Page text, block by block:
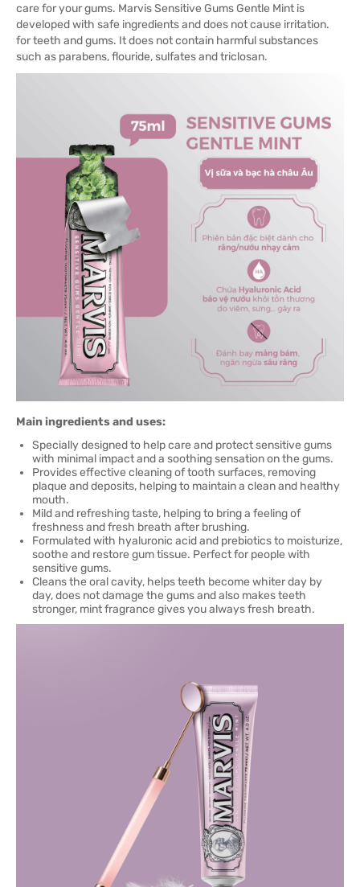
care for your gums. Marvis Sensitive Gums Gentle Mint is
developed with safe ingredients and does not cause irritation.
for teeth and gums. It does not contain harmful substances
such as parabens, flouride, sulfates and triclosan.
Main ingredients and uses:
Specially designed to help care and protect sensitive gums
with minimal impact and a soothing sensation on the gums.
Provides effective cleaning of tooth surfaces, removing
plaque and deposits, helping to maintain a clean and healthy
mouth.
Mild and refreshing taste, helping to bring a feeling of
freshness and fresh breath after brushing.
Formulated with hyaluronic acid and prebiotics to moisturize,
soothe and restore gum tissue. Perfect for people with
sensitive gums.
Cleans the oral cavity, helps teeth become whiter day by
day, does not damage the gums and also makes teeth
stronger, mint fragrance gives you always fresh breath.